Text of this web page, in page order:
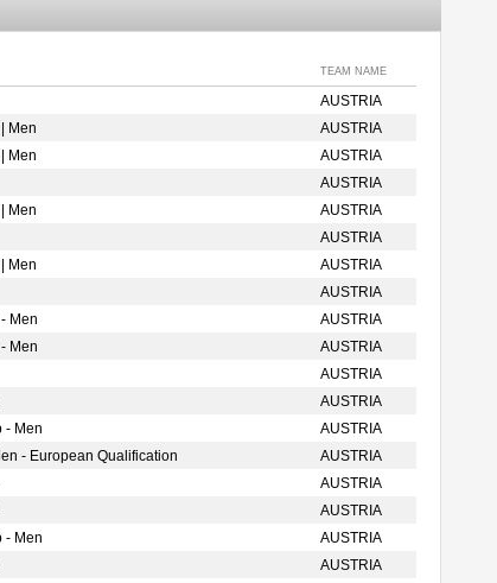
TEAM NAME
AUSTRIA
Men
AUSTRIA
Men
AUSTRIA
AUSTRIA
Men
AUSTRIA
AUSTRIA
Men
AUSTRIA
AUSTRIA
Men
AUSTRIA
Men
AUSTRIA
AUSTRIA
AUSTRIA
- Men
AUSTRIA
- European Qualification
AUSTRIA
AUSTRIA
AUSTRIA
- Men
AUSTRIA
AUSTRIA